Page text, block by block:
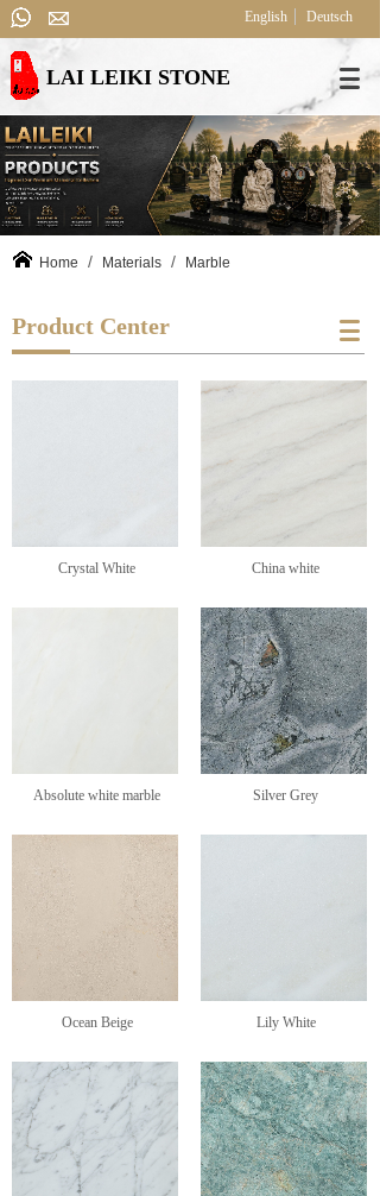
Home / Materials / Marble
Product Center
Crystal White China white
Absolute white marble Silver Grey
Ocean Beige Lily White
LAI LEIKI STONE
English Deutsch